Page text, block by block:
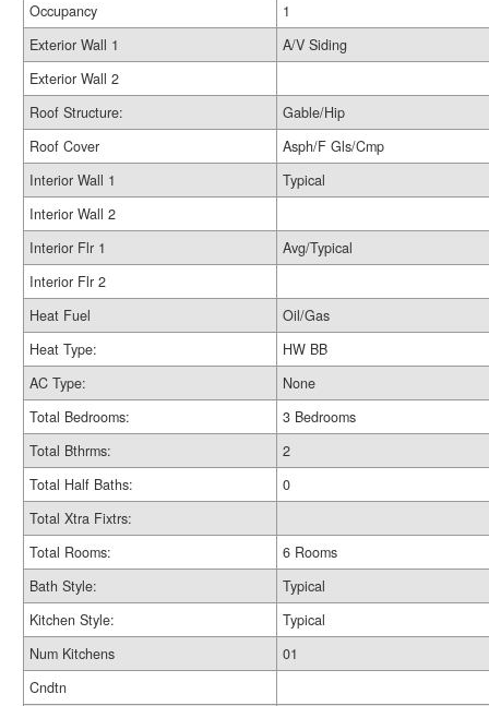
Occupancy
1
Exterior Wall 1
A/V Siding
Exterior Wall 2
Roof Structure:
Gable/Hip
Roof Cover
Asph/F Gls/Cmp
Interior Wall 1
Typical
Interior Wall 2
Interior Flr 1
Avg/Typical
Interior Flr 2
Heat Fuel
Oil/Gas
Heat Type:
HW BB
AC Type:
None
Total Bedrooms:
3 Bedrooms
Total Bthrms:
2
Total Half Baths:
0
Total Xtra Fixtrs:
Total Rooms:
6 Rooms
Bath Style:
Typical
Kitchen Style:
Typical
Num Kitchens
01
Cndtn